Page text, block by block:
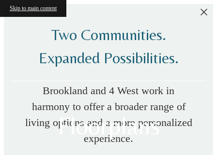
Skip to main content
Two Communities.
Expanded Possibilities.
Brookland and 4 West work in
harmony to offer a broader range of
living options and a more personalized
experience.
Floorplans